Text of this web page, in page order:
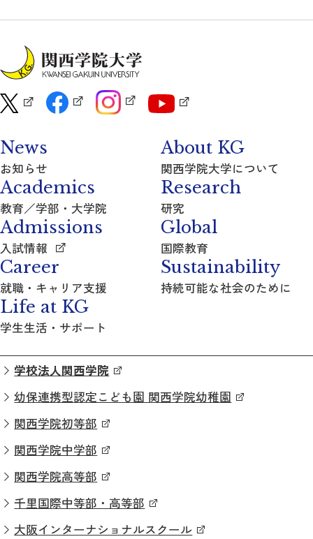
News
お知らせ
About KG
関西学院大学について
Academics
教育／学部・大学院
Research
研究
Admissions
入試情報
Global
国際教育
Career
就職・キャリア支援
Sustainability
持続可能な社会のために
Life at KG
学生生活・サポート
学校法人関西学院
幼保連携型認定こども園 関西学院幼稚園
関西学院初等部
関西学院中学部
関西学院高等部
千里国際中等部・高等部
大阪インターナショナルスクール